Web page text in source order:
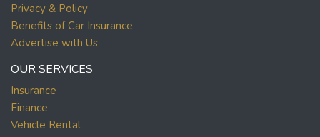
Privacy & Policy
Benefits of Car Insurance
Advertise with Us
OUR SERVICES
Insurance
Finance
Vehicle Rental